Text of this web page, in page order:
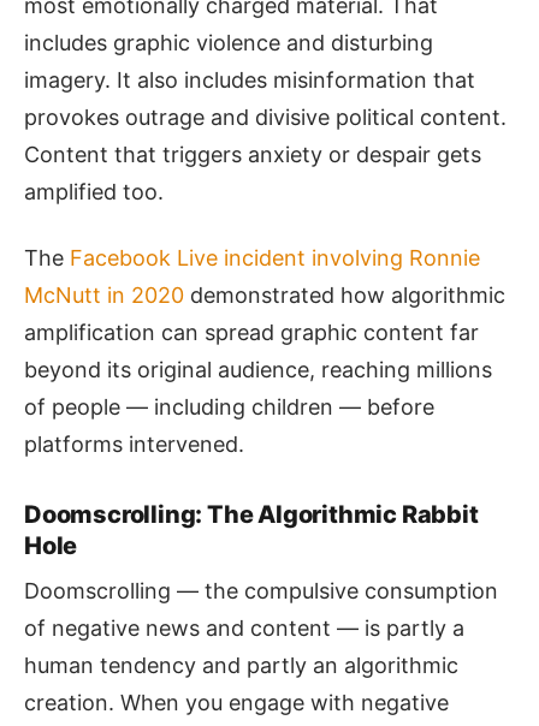
most emotionally charged material. That
includes graphic violence and disturbing
imagery. It also includes misinformation that
provokes outrage and divisive political content.
Content that triggers anxiety or despair gets
amplified too.
The Facebook Live incident involving Ronnie
McNutt in 2020 demonstrated how algorithmic
amplification can spread graphic content far
beyond its original audience, reaching millions
of people — including children — before
platforms intervened.
Doomscrolling: The Algorithmic Rabbit
Hole
Doomscrolling — the compulsive consumption
of negative news and content — is partly a
human tendency and partly an algorithmic
creation. When you engage with negative